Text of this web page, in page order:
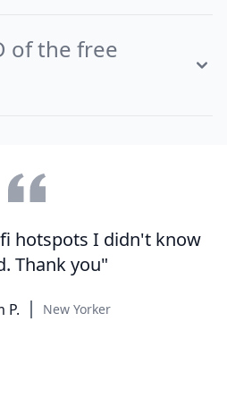
of the free
hotspots I didn't know
Thank you"
P. New Yorker